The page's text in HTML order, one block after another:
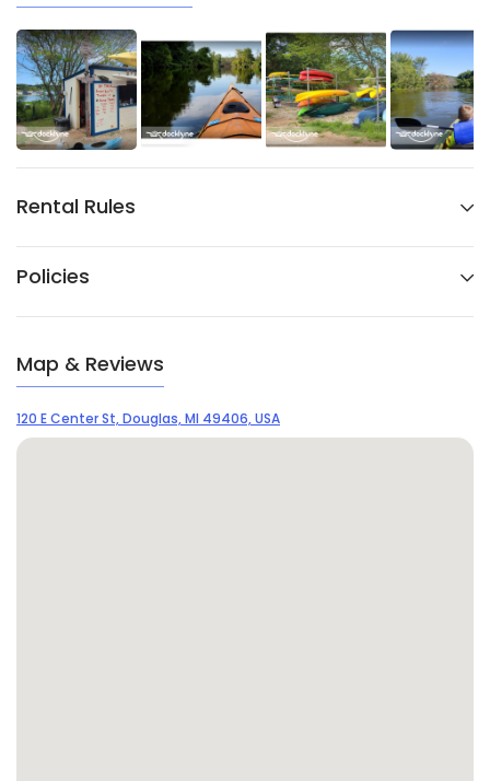
Rental Rules
Policies
Map & Reviews
120 E Center St, Douglas, MI 49406, USA